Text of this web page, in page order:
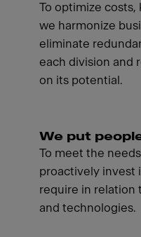
To optimize
we harmonize
eliminate
each division and
on its potential.
We put
To meet the
proactively invest
require in relation
and technologies.